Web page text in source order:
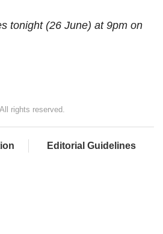
tonight (26 June) at 9pm on
rights reserved.
Editorial Guidelines